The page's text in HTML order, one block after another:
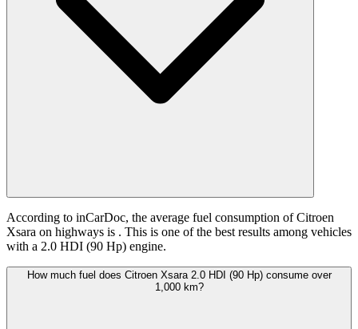
According to inCarDoc, the average fuel consumption of Citroen
Xsara on highways is . This is one of the best results among vehicles
with a 2.0 HDI (90 Hp) engine.
How much fuel does Citroen Xsara 2.0 HDI (90 Hp) consume over
1,000 km?